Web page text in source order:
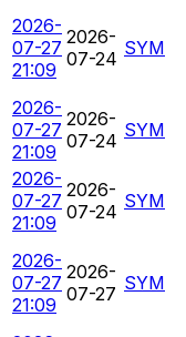
2026-
07-27
21:09
2026-
07-24 SYM
2026-
07-27
21:09
2026-
07-24 SYM
2026-
07-27
21:09
2026-
07-24 SYM
2026-
07-27
21:09
2026-
07-27 SYM